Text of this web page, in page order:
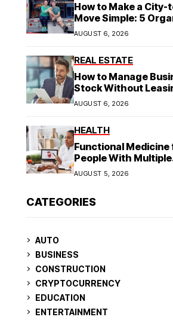
How to Make a City-
Move Simple: 5
Tips You Need
AUGUST 6, 2026
REAL ESTATE
How to Manage
Stock Without
Commercial Property
AUGUST 6, 2026
HEALTH
Functional Medicine
People With Multiple
Symptoms
AUGUST 5, 2026
CATEGORIES
AUTO
BUSINESS
CONSTRUCTION
CRYPTOCURRENCY
EDUCATION
ENTERTAINMENT